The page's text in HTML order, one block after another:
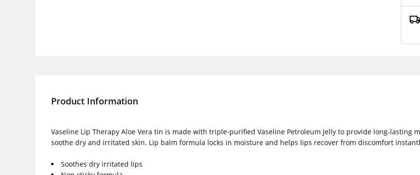
Product Information
Vaseline Lip Therapy Aloe Vera tin is made with triple-purified Vaseline Petroleum Jelly to provide long-lasting
soothe dry and irritated skin. Lip balm formula locks in moisture and helps lips recover from discomfort
Soothes dry irritated lips